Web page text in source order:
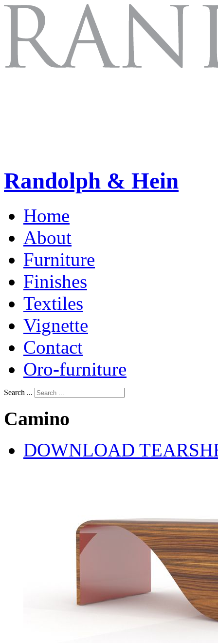
Randolph & Hein
Home
About
Furniture
Finishes
Textiles
Vignette
Contact
Oro-furniture
Search ...
Camino
DOWNLOAD